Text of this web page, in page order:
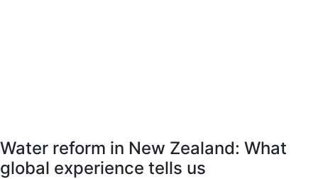
Water reform in New Zealand: What
global experience tells us